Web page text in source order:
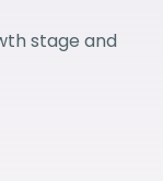
stage and